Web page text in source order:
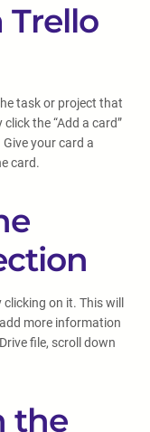
Trello
task or project that
the “Add a card”
your card a
card.
on it. This will
more information
file, scroll down
the